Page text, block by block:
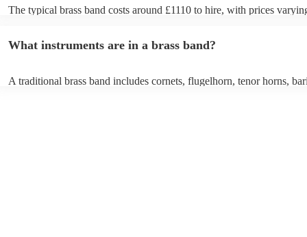
The typical brass band costs around £1110 to hire, with prices
What instruments are in a brass band?
A traditional brass band includes cornets, flugelhorn, tenor horns,